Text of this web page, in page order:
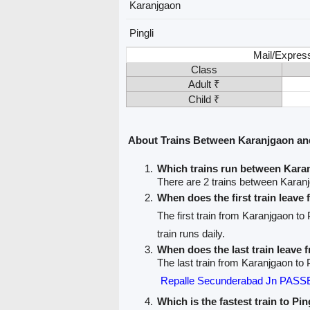
Karanjgaon
Pingli
Mail/
Class
Adult ₹
Child ₹
About Trains Between Karanjgaon
Which trains run between
There are 2 trains between
When does the first train leave
The first train from Karanjgaon to
train runs daily.
When does the last train leave
The last train from Karanjgaon to
Repalle Secunderabad Jn
Which is the fastest train to